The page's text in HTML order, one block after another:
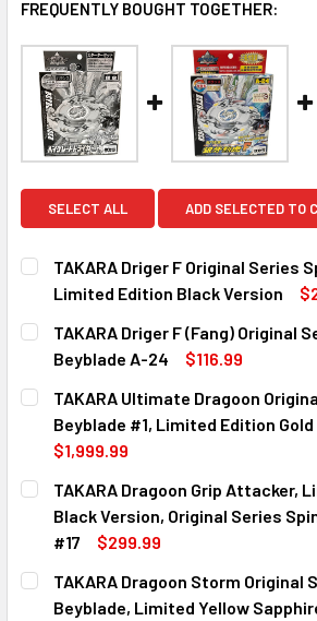
FREQUENTLY BOUGHT TOGETHER:
SELECT ALL ADD SELECTED TO
TAKARA Driger F Original Series
Limited Edition Black Version
CURRENT
STOCK:
QUANTITY:
DECREASE QUANTITY OF TAKARA
INCREASE QUANTITY OF
TAKARA Driger F (Fang) Original
Beyblade A-24
$116.99
CURRENT
STOCK:
QUANTITY:
DECREASE QUANTITY OF TAKARA
INCREASE QUANTITY OF
TAKARA Ultimate Dragoon
Beyblade #1, Limited Edition
$1,999.99
CURRENT
STOCK:
QUANTITY:
DECREASE QUANTITY OF TAKARA
INCREASE QUANTITY OF
TAKARA Dragoon Grip Attacker,
Black Version, Original Series
#17
$299.99
CURRENT
STOCK:
QUANTITY:
DECREASE QUANTITY OF TAKARA
INCREASE QUANTITY OF
TAKARA Dragoon Storm Original
Beyblade, Limited Yellow